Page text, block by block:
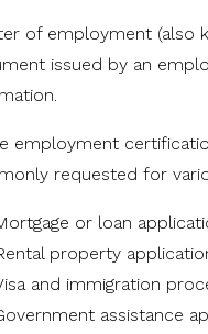
of employment (also
issued by an
employment
requested for
or loan
property
and immigration
assistance